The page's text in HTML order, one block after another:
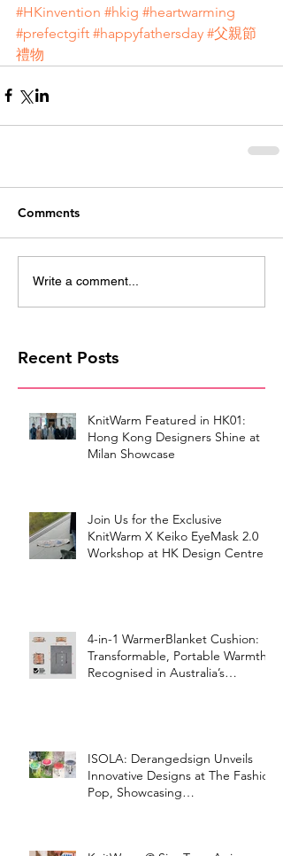
#HKinvention #hkig #heartwarming
#prefectgift #happyfathersday #父親節
禮物
Comments
Write a comment...
Recent Posts
KnitWarm Featured in HK01:
Hong Kong Designers Shine at
Milan Showcase
Join Us for the Exclusive
KnitWarm X Keiko EyeMask 2.0
Workshop at HK Design Centre!
4-in-1 WarmerBlanket Cushion:
Transformable, Portable Warmth
Recognised in Australia’s
ISOLA: Derangedsign Unveils
Innovative Designs at The Fashion
Pop, Showcasing